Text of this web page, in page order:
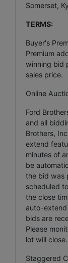
Somerset, Ky
TERMS:
Buyer's
Premium
winning bid
sales price.
Online
Ford
and all
Brothers,
extend
minutes of
be
the bid was
scheduled
the close
auto-
bids are
Please
lot will close.
Staggered